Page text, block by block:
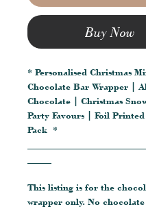
Buy Now
* Personalised Christmas
Chocolate Bar Wrapper |
Chocolate | Christmas
Party Favours | Foil
Pack *
This listing is for the
wrapper only. No